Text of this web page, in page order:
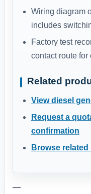
Wiring diagram
includes
Factory test
contact route for
Related
View diesel
Request a
confirmation
Browse
—